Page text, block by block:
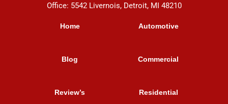
Office: 5542 Livernois, Detroit, MI 48210
Home
Blog
Review’s
Automotive
Commercial
Residential